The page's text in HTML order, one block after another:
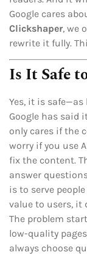
Google cares
Clickshaper, we
rewrite it fully.
Is It Safe
Yes, it is
Google has said
only cares if the
worry if you use
fix the content.
answer
is to serve
value to users, it
The problem
low-quality
always choose